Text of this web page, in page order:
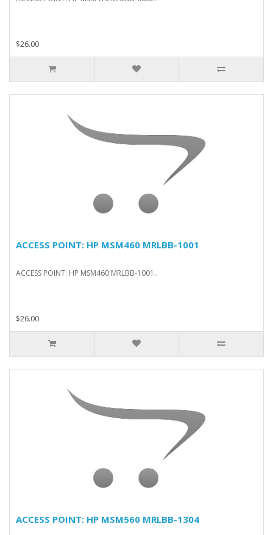
$26.00
ACCESS POINT: HP MSM460 MRLBB-1001
ACCESS POINT: HP MSM460 MRLBB-1001..
$26.00
ACCESS POINT: HP MSM560 MRLBB-1304